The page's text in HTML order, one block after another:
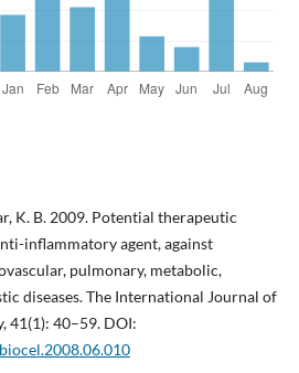
K. B. 2009. Potential therapeutic
inflammatory agent, against
pulmonary, metabolic,
diseases. The International Journal of
41(1): 40–59. DOI: